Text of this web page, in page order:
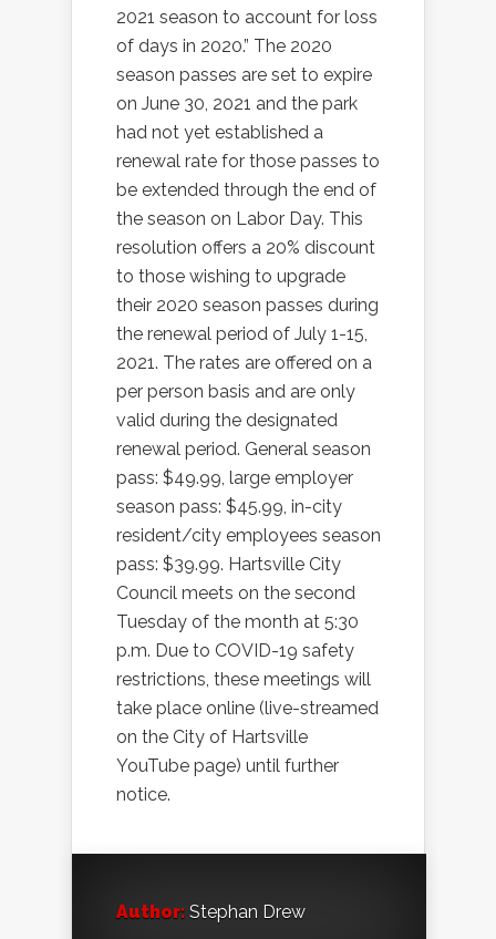
2021 season to account for loss
of days in 2020.” The 2020
season passes are set to expire
on June 30, 2021 and the park
had not yet established a
renewal rate for those passes to
be extended through the end of
the season on Labor Day. This
resolution offers a 20% discount
to those wishing to upgrade
their 2020 season passes during
the renewal period of July 1-15,
2021. The rates are offered on a
per person basis and are only
valid during the designated
renewal period. General season
pass: $49.99, large employer
season pass: $45.99, in-city
resident/city employees season
pass: $39.99. Hartsville City
Council meets on the second
Tuesday of the month at 5:30
p.m. Due to COVID-19 safety
restrictions, these meetings will
take place online (live-streamed
on the City of Hartsville
YouTube page) until further
notice.
Author: Stephan Drew